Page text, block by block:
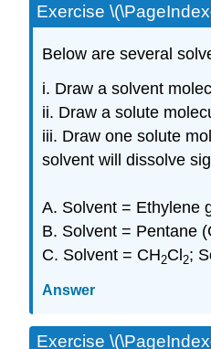
Exercise
Below are several
i. Draw a solvent
ii. Draw a solute
iii. Draw one solute
solvent will dissolve
A. Solvent = Ethylene
B. Solvent = Pentane
C. Solvent = CH2Cl 2;
Answer
Exercise